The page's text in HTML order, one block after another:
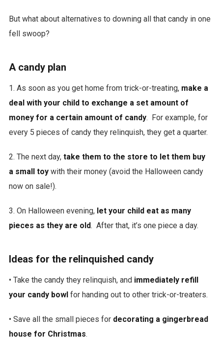
But what about alternatives to downing all that candy in one
fell swoop?
A candy plan
1. As soon as you get home from trick-or-treating, make a
deal with your child to exchange a set amount of
money for a certain amount of candy. For example, for
every 5 pieces of candy they relinquish, they get a quarter.
2. The next day, take them to the store to let them buy
a small toywith their money (avoid the Halloween candy
now on sale!).
3. On Halloween evening, let your child eat as many
pieces as they are old. After that, it’s one piece a day.
Ideas for the relinquished candy
• Take the candy they relinquish, and immediately refill
your candy bowl for handing out to other trick-or-treaters.
• Save all the small pieces for decorating a gingerbread
house for Christmas.